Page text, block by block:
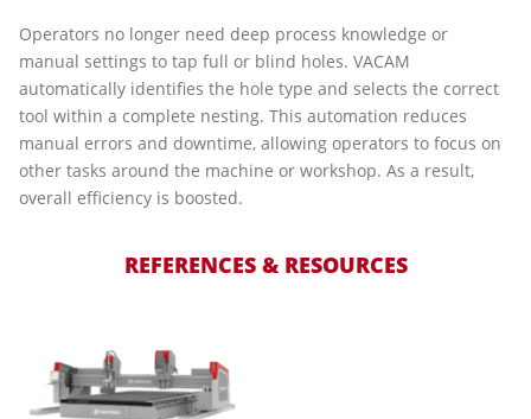
Operators no longer need deep process knowledge or
manual settings to tap full or blind holes. VACAM
automatically identifies the hole type and selects the correct
tool within a complete nesting. This automation reduces
manual errors and downtime, allowing operators to focus on
other tasks around the machine or workshop. As a result,
overall efficiency is boosted.
REFERENCES & RESOURCES